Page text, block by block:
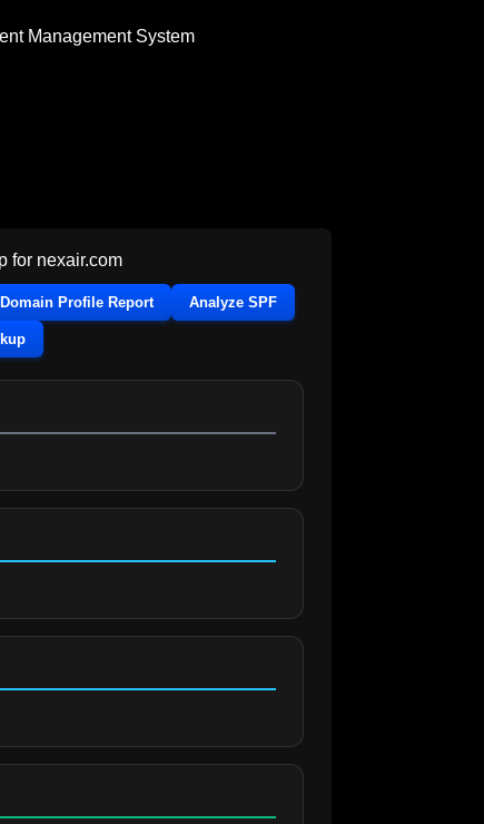
Management System
for nexair.com
Domain Profile Report Analyze SPF